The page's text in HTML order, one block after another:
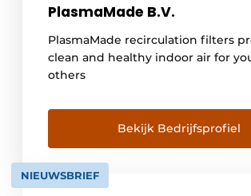
PlasmaMade B.V.
PlasmaMade recirculation filters
clean and healthy indoor air for
others
Bekijk Bedrijfsprofiel
NIEUWSBRIEF